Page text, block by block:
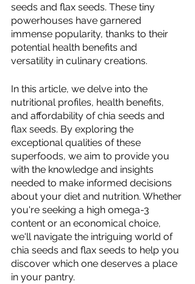
seeds and flax seeds. These tiny
powerhouses have garnered
immense popularity, thanks to their
potential health benefits and
versatility in culinary creations.
In this article, we delve into the
nutritional profiles, health benefits,
and affordability of chia seeds and
flax seeds. By exploring the
exceptional qualities of these
superfoods, we aim to provide you
with the knowledge and insights
needed to make informed decisions
about your diet and nutrition. Whether
you're seeking a high omega-3
content or an economical choice,
we'll navigate the intriguing world of
chia seeds and flax seeds to help you
discover which one deserves a place
in your pantry.